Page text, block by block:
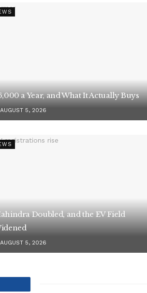
a Year, and What It Actually Buys
5, 2026
Doubled, and the EV Field
5, 2026